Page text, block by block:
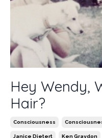
Hey Wendy,
Hair?
Consciousness
Janice Dietert Ken Graydon